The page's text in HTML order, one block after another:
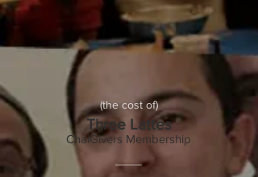
(the cost of)
Three Lattes
ChaiGivers Membership